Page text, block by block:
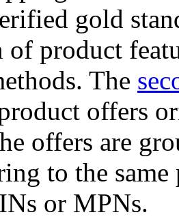
gold
of product
The
offers
offers are
to the
or MPNs.